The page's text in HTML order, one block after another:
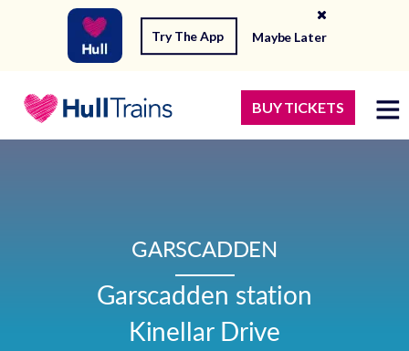
Try The App Maybe Later
BUY TICKETS
GARSCADDEN
Garscadden station
Kinellar Drive